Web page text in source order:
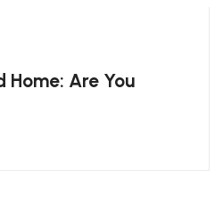
Home: Are You